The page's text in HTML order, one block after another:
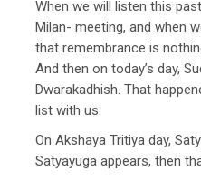
When we will listen this
Milan- meeting, and when
that remembrance is
And then on today’s day,
Dwarakadhish. That
list with us.
On Akshaya Tritiya day,
Satyayuga appears, then